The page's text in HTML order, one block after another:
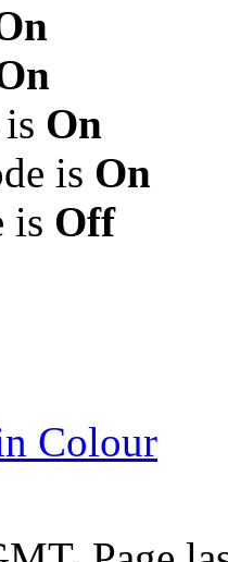
On
is On
is Off
Colour